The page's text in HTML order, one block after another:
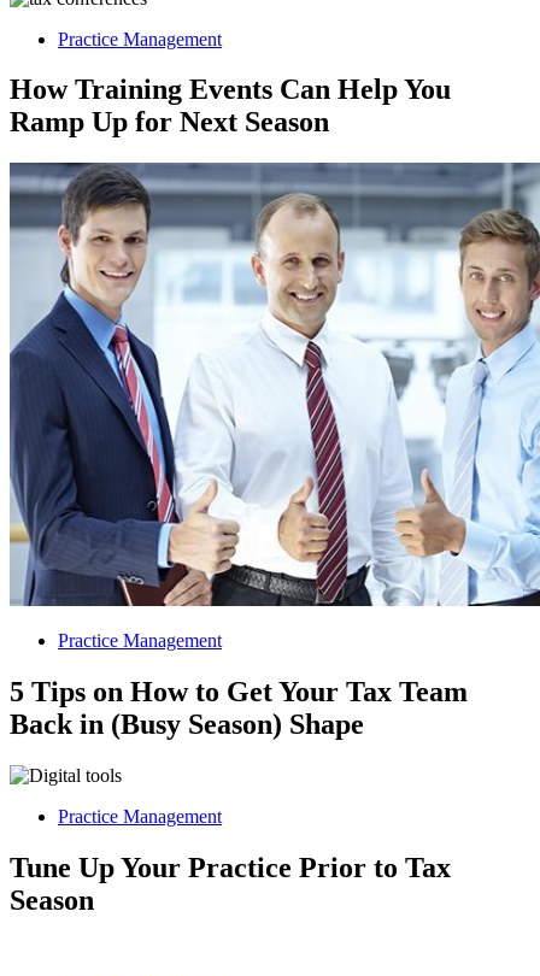
Practice Management
How Training Events Can Help You
Ramp Up for Next Season
Practice Management
5 Tips on How to Get Your Tax Team
Back in (Busy Season) Shape
Practice Management
Tune Up Your Practice Prior to Tax
Season